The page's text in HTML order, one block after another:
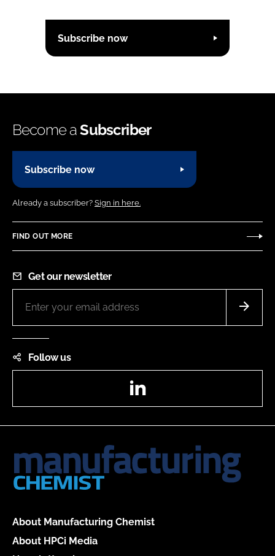
Subscribe now
Become aSubscriber
Subscribe now
Already a subscriber? Sign in here.
FIND OUT MORE
Get our newsletter
Follow us
About Manufacturing Chemist
About HPCi Media